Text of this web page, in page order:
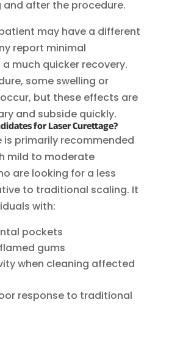
and after the procedure.
may have a different
report minimal
much quicker recovery.
some swelling or
but these effects are
and subside quickly.
for Laser Curettage?
is primarily recommended
mild to moderate
are looking for a less
to traditional scaling. It
with:
pockets
gums
when cleaning affected
response to traditional